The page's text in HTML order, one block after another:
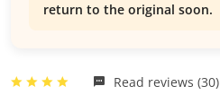
return to the original soon.
Read reviews (30)